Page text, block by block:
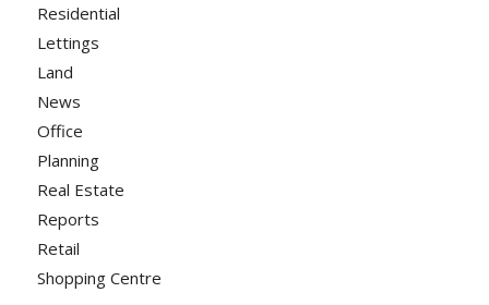
Residential
Lettings
Land
News
Office
Planning
Real Estate
Reports
Retail
Shopping Centre